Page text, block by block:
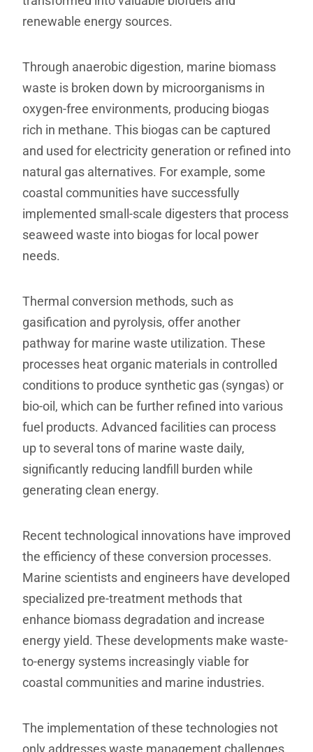
renewable energy sources.
Through anaerobic digestion, marine biomass
waste is broken down by microorganisms in
oxygen-free environments, producing biogas
rich in methane. This biogas can be captured
and used for electricity generation or refined into
natural gas alternatives. For example, some
coastal communities have successfully
implemented small-scale digesters that process
seaweed waste into biogas for local power
needs.
Thermal conversion methods, such as
gasification and pyrolysis, offer another
pathway for marine waste utilization. These
processes heat organic materials in controlled
conditions to produce synthetic gas (syngas) or
bio-oil, which can be further refined into various
fuel products. Advanced facilities can process
up to several tons of marine waste daily,
significantly reducing landfill burden while
generating clean energy.
Recent technological innovations have improved
the efficiency of these conversion processes.
Marine scientists and engineers have developed
specialized pre-treatment methods that
enhance biomass degradation and increase
energy yield. These developments make waste-
to-energy systems increasingly viable for
coastal communities and marine industries.
The implementation of these technologies not
only addresses waste management challenges